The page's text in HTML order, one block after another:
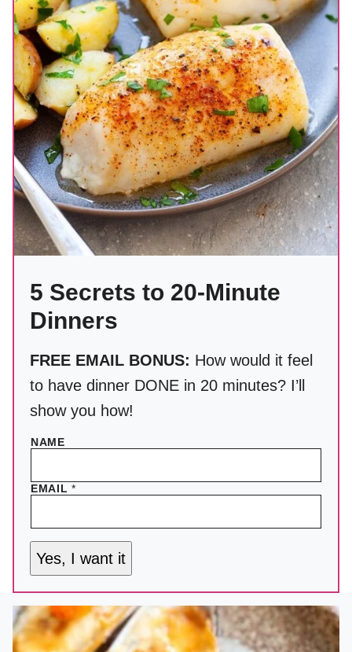
5 Secrets to 20-Minute
Dinners
FREE EMAIL BONUS: How would it feel
to have dinner DONE in 20 minutes? I’ll
show you how!
NAME
EMAIL*
Yes, I want it